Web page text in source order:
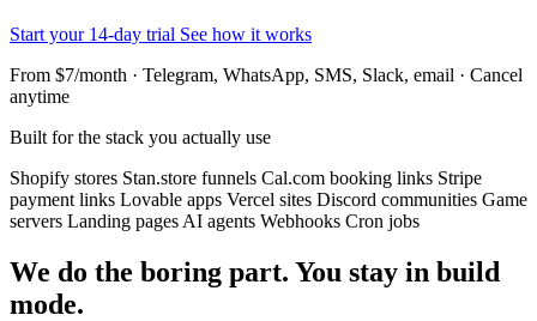
Start your 14-day trial See how it works
From $7/month · Telegram, WhatsApp, SMS, Slack, email · Cancel
anytime
Built for the stack you actually use
Shopify stores Stan.store funnels Cal.com booking links Stripe
payment links Lovable apps Vercel sites Discord communities Game
servers Landing pages AI agents Webhooks Cron jobs
We do the boring part. You stay in build
mode.